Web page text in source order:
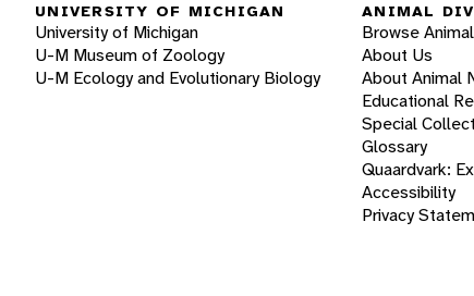
UNIVERSITY OF MICHIGAN
University of Michigan
U-M Museum of Zoology
U-M Ecology and Evolutionary Biology
ANIMAL
Browse
About Us
About Animal
Educational
Special
Glossary
Quaardvark:
Accessibility
Privacy